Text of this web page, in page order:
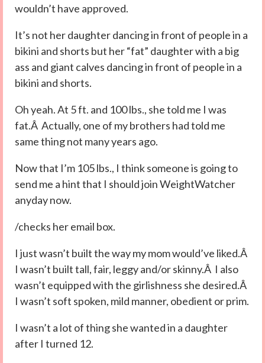
wouldn’t have approved.
It’s not her daughter dancing in front of people in a
bikini and shorts but her “fat” daughter with a big
ass and giant calves dancing in front of people in a
bikini and shorts.
Oh yeah. At 5 ft. and 100 lbs., she told me I was
fat.Â Actually, one of my brothers had told me
same thing not many years ago.
Now that I’m 105 lbs., I think someone is going to
send me a hint that I should join WeightWatcher
anyday now.
/checks her email box.
I just wasn’t built the way my mom would’ve liked.Â
I wasn’t built tall, fair, leggy and/or skinny.Â I also
wasn’t equipped with the girlishness she desired.Â
I wasn’t soft spoken, mild manner, obedient or prim.
I wasn’t a lot of thing she wanted in a daughter
after I turned 12.